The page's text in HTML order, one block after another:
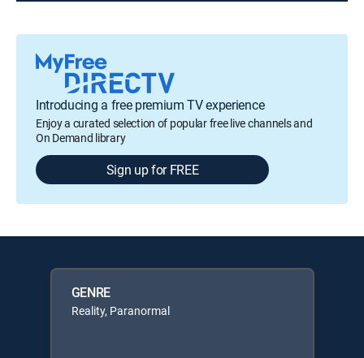
Introducing a free premium TV experience
Enjoy a curated selection of popular free live channels and
On Demand library
Sign up for FREE
GENRE
Reality, Paranormal